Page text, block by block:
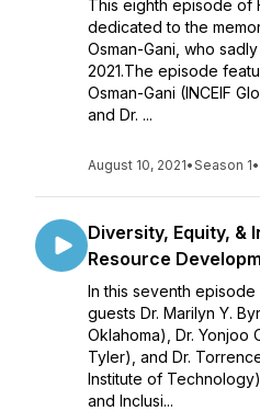
This eighth episode of
dedicated to the
Osman-Gani, who
2021.The episode
Osman-Gani (INCEIF
and Dr. ...
August 10, 2021•Season 1•
Diversity, Equity, &
Resource
In this seventh episode
guests Dr. Marilyn Y.
Oklahoma), Dr. Yonjoo
Tyler), and Dr.
Institute of
and Inclusi...